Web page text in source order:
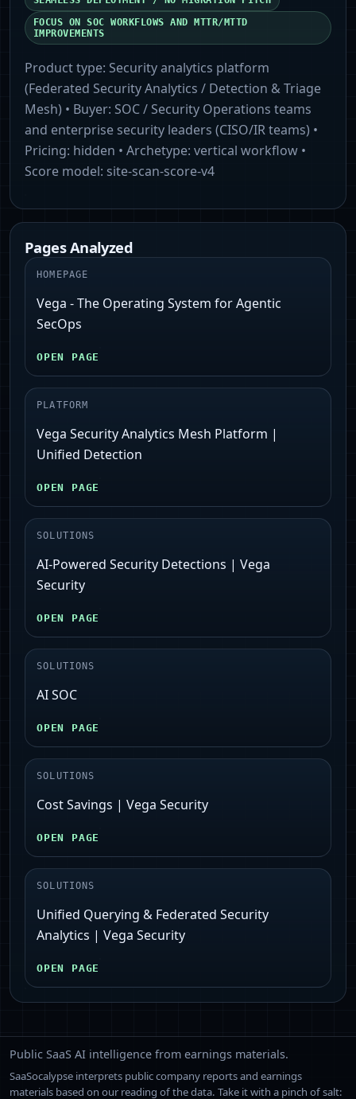
FOCUS ON SOC WORKFLOWS AND MTTR/MTTD
IMPROVEMENTS
Product type: Security analytics platform
(Federated Security Analytics / Detection & Triage
Mesh) • Buyer: SOC / Security Operations teams
and enterprise security leaders (CISO/IR teams) •
Pricing: hidden • Archetype: vertical workflow •
Score model: site-scan-score-v4
Pages Analyzed
HOMEPAGE
Vega - The Operating System for Agentic
SecOps
OPEN PAGE
PLATFORM
Vega Security Analytics Mesh Platform |
Unified Detection
OPEN PAGE
SOLUTIONS
AI-Powered Security Detections | Vega
Security
OPEN PAGE
SOLUTIONS
AI SOC
OPEN PAGE
SOLUTIONS
Cost Savings | Vega Security
OPEN PAGE
SOLUTIONS
Unified Querying & Federated Security
Analytics | Vega Security
OPEN PAGE
Public SaaS AI intelligence from earnings materials.
SaaSocalypse interprets public company reports and earnings
materials based on our reading of the data. Take it with a pinch of salt: